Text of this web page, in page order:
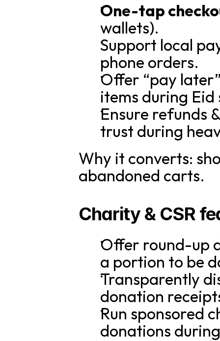
One-tap
wallets).
Support local
phone orders.
Offer “pay
items during Eid
Ensure refunds
trust during
Why it converts:
abandoned carts.
Charity & CSR
Offer round-up
a portion to be
Transparently
donation
Run sponsored
donations